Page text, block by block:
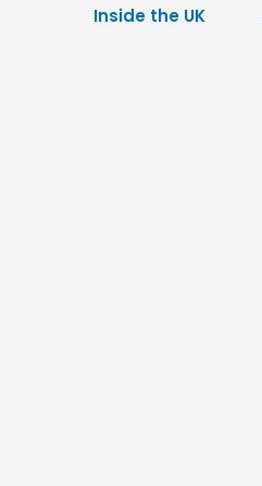
Inside the UK